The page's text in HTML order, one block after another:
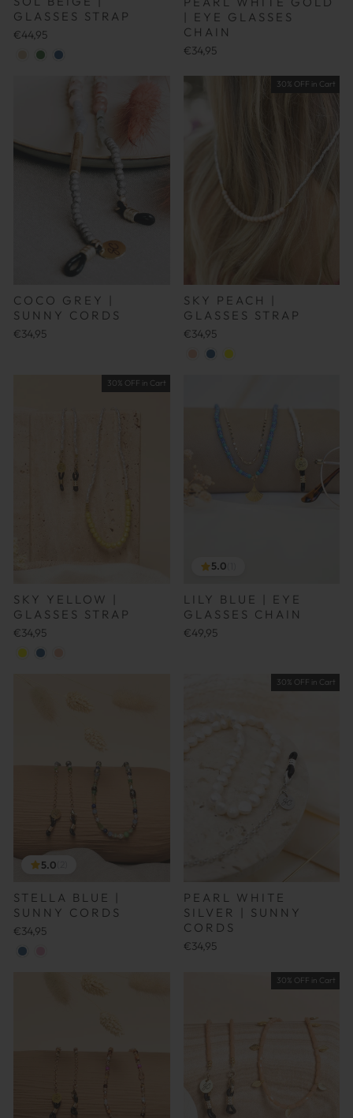
GLASSES STRAP
€44,95
| EYE GLASSES
CHAIN
€34,95
COCO GREY |
SUNNY CORDS
€34,95
30% OFF in Cart
SKY PEACH |
GLASSES STRAP
€34,95
30% OFF in Cart
SKY YELLOW |
GLASSES STRAP
€34,95
5.0
LILY BLUE | EYE
GLASSES CHAIN
€49,95
5.0
STELLA BLUE |
SUNNY CORDS
€34,95
30% OFF in Cart
PEARL WHITE
SILVER | SUNNY
CORDS
€34,95
30% OFF in Cart